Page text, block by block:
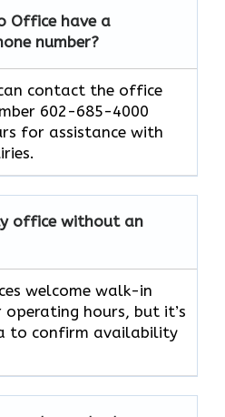
Office have a
number?
contact the office
602-685-4000
for assistance with
office without an
welcome walk-in
hours, but it’s
to confirm availability